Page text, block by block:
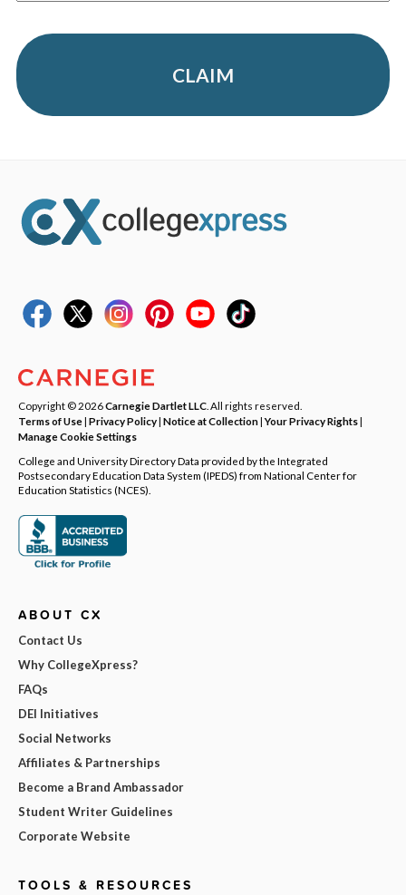
CLAIM
Copyright © 2026Carnegie Dartlet LLC . All rights reserved.
Terms of Use| Privacy Policy| Notice at Collection|Your Privacy Rights|
Manage Cookie Settings
College and University Directory Data provided by the Integrated
Postsecondary Education Data System (IPEDS) from National Center for
Education Statistics (NCES).
ABOUT CX
Contact Us
Why CollegeXpress?
FAQs
DEI Initiatives
Social Networks
Affiliates & Partnerships
Become a Brand Ambassador
Student Writer Guidelines
Corporate Website
TOOLS & RESOURCES